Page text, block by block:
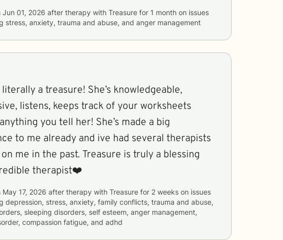
Jun 01, 2026 after therapy with Treasure for 1 month
stress, anxiety, trauma and abuse, and anger management
literally a treasure! She’s knowledgeable,
listens, keeps track of your worksheets
you tell her! She’s made a big
to me already and ive had several therapists
me in the past. Treasure is truly a blessing
therapist❤️
May 17, 2026 after therapy with Treasure for 2 weeks
depression, stress, anxiety, family conflicts, trauma and abuse,
sleeping disorders, self esteem, anger management,
compassion fatigue, and adhd